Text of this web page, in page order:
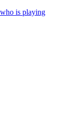
is playing